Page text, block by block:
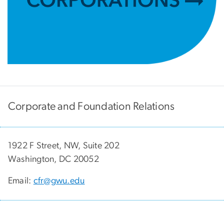
Corporate and Foundation Relations
1922 F Street, NW, Suite 202
Washington, DC 20052
Email: cfr@gwu.edu